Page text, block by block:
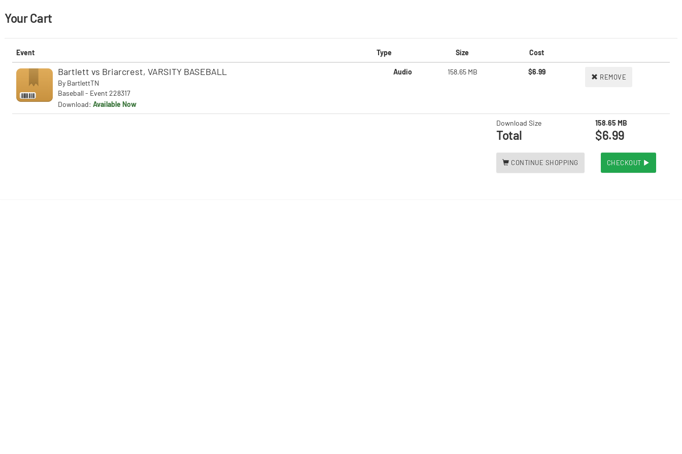
Your Cart
Event Type Size Cost
Bartlett vs Briarcrest, VARSITY BASEBALL
By BartlettTN
Baseball - Event 228317
Download: Available Now
Audio 158.65 MB $6.99
REMOVE
Download Size 158.65 MB
Total $6.99
CONTINUE SHOPPING CHECKOUT